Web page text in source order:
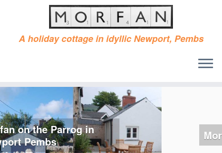
to
content
A holiday cottage in idyllic Newport, Pembs
Morfan